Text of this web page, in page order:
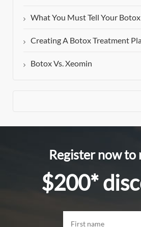
What You Must Tell Your
Creating A Botox Treatment
Botox Vs. Xeomin
Register now to
$200*